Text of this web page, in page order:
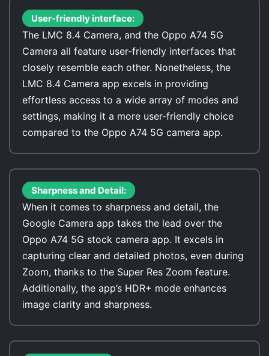
User-friendly interface:
The LMC 8.4 Camera, and the Oppo A74 5G
Camera all feature user-friendly interfaces that
closely resemble each other. Nonetheless, the
LMC 8.4 Camera app excels in providing
effortless access to a wide array of modes and
settings, making it a more user-friendly choice
compared to the Oppo A74 5G camera app.
Sharpness and Detail:
When it comes to sharpness and detail, the
Google Camera app takes the lead over the
Oppo A74 5G stock camera app. It excels in
capturing clear and detailed photos, even during
Zoom, thanks to the Super Res Zoom feature.
Additionally, the app’s HDR+ mode enhances
image clarity and sharpness.